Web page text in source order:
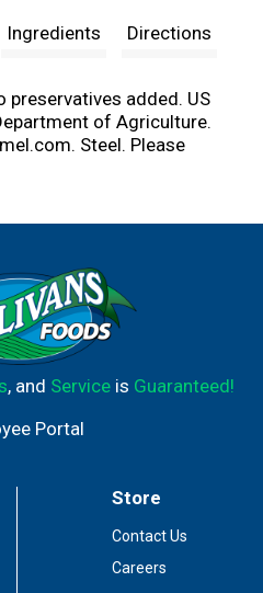
t
Ingredients Directions
preservatives added. US
of Agriculture.
Steel. Please
, and Serviceis Guaranteed!
Portal
Store
Contact Us
Careers